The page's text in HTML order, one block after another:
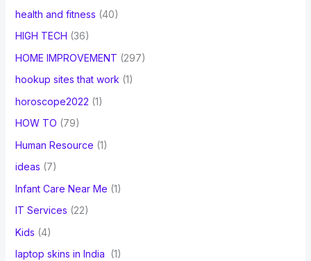
health and fitness (40)
HIGH TECH (36)
HOME IMPROVEMENT (297)
hookup sites that work (1)
horoscope2022 (1)
HOW TO (79)
Human Resource (1)
ideas (7)
Infant Care Near Me (1)
IT Services (22)
Kids (4)
laptop skins in India
(1)